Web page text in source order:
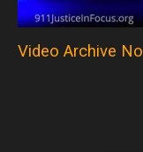
Video Archive